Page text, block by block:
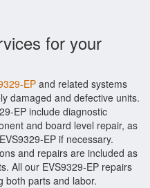
for your
EP and related systems
damaged and defective units.
EP include diagnostic
and board level repair, as
EP if necessary.
and repairs are included as
All our EVS9329-EP repairs
both parts and labor.